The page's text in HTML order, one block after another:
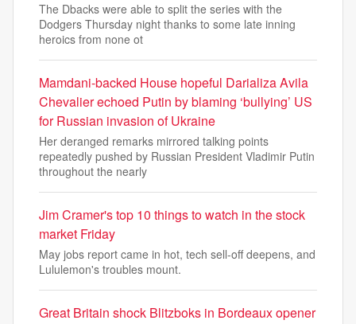
The Dbacks were able to split the series with the
Dodgers Thursday night thanks to some late inning
heroics from none ot
Mamdani-backed House hopeful Darializa Avila
Chevalier echoed Putin by blaming ‘bullying’ US
for Russian invasion of Ukraine
Her deranged remarks mirrored talking points
repeatedly pushed by Russian President Vladimir Putin
throughout the nearly
Jim Cramer's top 10 things to watch in the stock
market Friday
May jobs report came in hot, tech sell-off deepens, and
Lululemon's troubles mount.
Great Britain shock Blitzboks in Bordeaux opener